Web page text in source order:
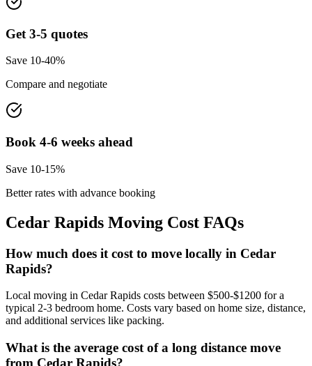
Get 3-5 quotes
Save 10-40%
Compare and negotiate
Book 4-6 weeks ahead
Save 10-15%
Better rates with advance booking
Cedar Rapids Moving Cost FAQs
How much does it cost to move locally in Cedar
Rapids?
Local moving in Cedar Rapids costs between $500-$1200 for a
typical 2-3 bedroom home. Costs vary based on home size, distance,
and additional services like packing.
What is the average cost of a long distance move
from Cedar Rapids?